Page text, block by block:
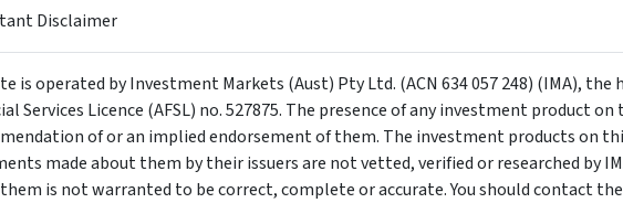
principles that empower investors to rise above the noise:
plan aligned with your goals.
decisions should be pre-committed in a well-thought-out investment
Disclaimer
is operated by Investment Markets (Aust) Pty Ltd. (ACN 634 057 248) (IMA), the
Services Licence (AFSL) no. 527875. The presence of any investment product
of or an implied endorsement of them. The investment products on
made about them by their issuers are not vetted, verified or researched by
is not warranted to be correct, complete or accurate. You should contact